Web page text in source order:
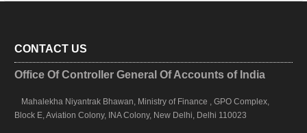
CONTACT US
Office Of Controller General Of Accounts of India
Mahalekha Niyantrak Bhawan, Ministry of Finance , GPO Complex,
Block E, Aviation Colony, INA Colony, New Delhi, Delhi 110023